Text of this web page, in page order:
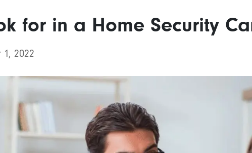
for in a Home Security
1, 2022